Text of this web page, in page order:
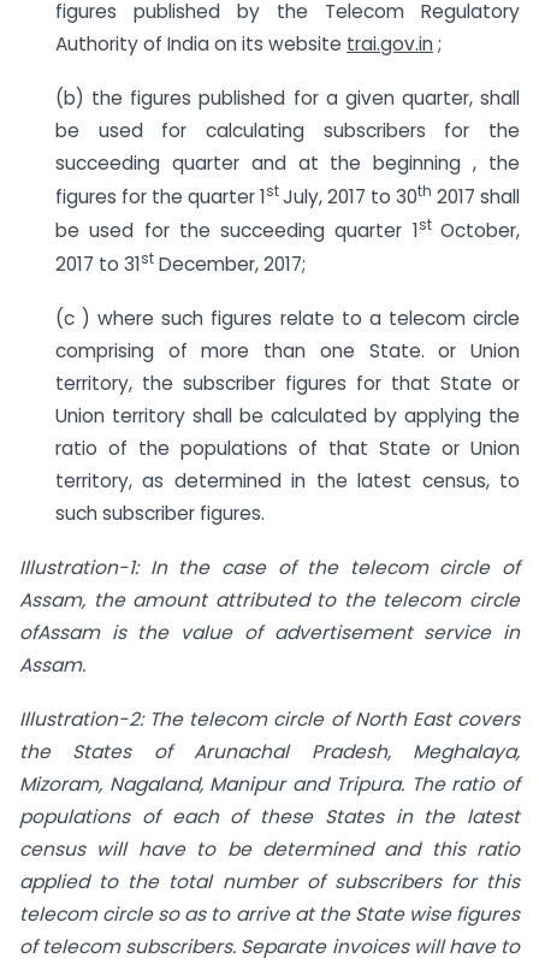
figures published by the Telecom Regulatory
Authority of India on its website trai.gov.in;
(b) the figures published for a given quarter, shall
be used for calculating subscribers for the
succeeding quarter and at the beginning , the
figures for the quarter 1stJuly, 2017 to 30th 2017 shall
be used for the succeeding quarter 1stOctober,
2017 to 31st December, 2017;
(c ) where such figures relate to a telecom circle
comprising of more than one State. or Union
territory, the subscriber figures for that State or
Union territory shall be calculated by applying the
ratio of the populations of that State or Union
territory, as determined in the latest census, to
such subscriber figures.
Illustration-1: In the case of the telecom circle of
Assam, the amount attributed to the telecom circle
ofAssam is the value of advertisement service in
Assam.
Illustration-2: The telecom circle of North East covers
the States of Arunachal Pradesh, Meghalaya,
Mizoram, Nagaland, Manipur and Tripura. The ratio of
populations of each of these States in the latest
census will have to be determined and this ratio
applied to the total number of subscribers for this
telecom circle so as to arrive at the State wise figures
of telecom subscribers. Separate invoices will have to